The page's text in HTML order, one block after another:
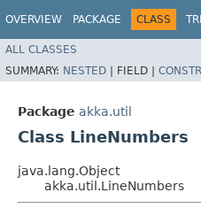
OVERVIEW PACKAGE CLASS
ALL CLASSES
SUMMARY: NESTED | FIELD | CONSTR
Package akka.util
Class LineNumbers
java.lang.Object
akka.util.LineNumbers